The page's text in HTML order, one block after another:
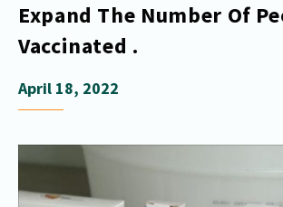
Expand The Number Of
Vaccinated .
April 18, 2022